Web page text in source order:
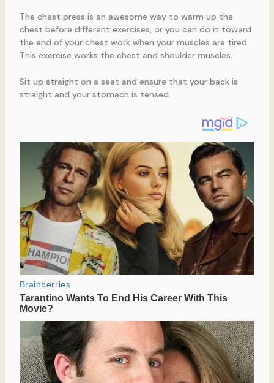
The chest press is an awesome way to warm up the
chest before different exercises, or you can do it toward
the end of your chest work when your muscles are tired.
This exercise works the chest and shoulder muscles.
Sit up straight on a seat and ensure that your back is
straight and your stomach is tensed.